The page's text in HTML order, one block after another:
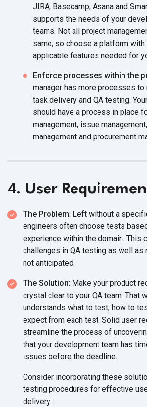
JIRA, Basecamp, Asana and
supports the needs of your
teams. Not all project
same, so choose a platform
applicable features needed for
Enforce processes within the
manager has more processes to
task delivery and QA testing.
should have a process in place
management, issue
management and procurement
4. User
The Problem: Left without a
engineers often choose tests
experience within the domain. This
challenges in QA testing as well as
not anticipated.
The Solution: Make your product
crystal clear to your QA team. That
understands what to test, how to
expect from each test. Solid user
streamline the process of
that your development team has
issues before the deadline.
Consider incorporating these
testing procedures for effective
delivery: